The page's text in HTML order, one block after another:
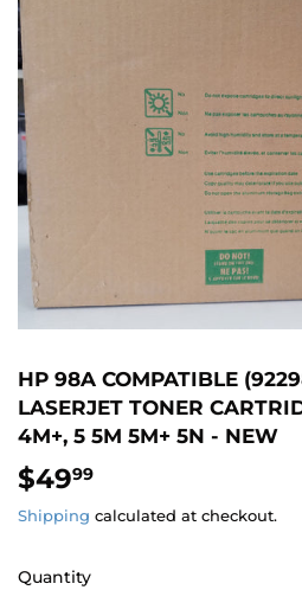
HP 98A COMPATIBLE
LASERJET TONER
4M+, 5 5M 5M+ 5N - NEW
$4999
Shipping calculated at checkout.
Quantity